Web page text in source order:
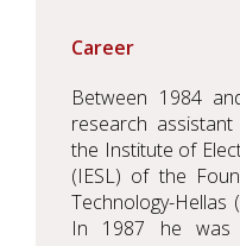
Career
Between 1984
research
the Institute of
(IESL) of the
Technology-Hellas
In 1987 he was